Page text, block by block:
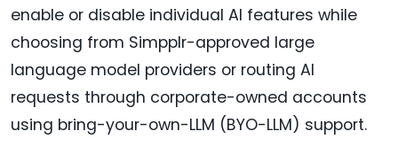
enable or disable individual AI features while
choosing from Simpplr-approved large
language model providers or routing AI
requests through corporate-owned accounts
using bring-your-own-LLM (BYO-LLM) support.